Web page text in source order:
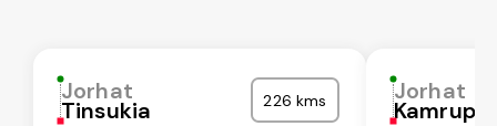
Jorhat
Tinsukia 226 kms Jorhat
Kamrup